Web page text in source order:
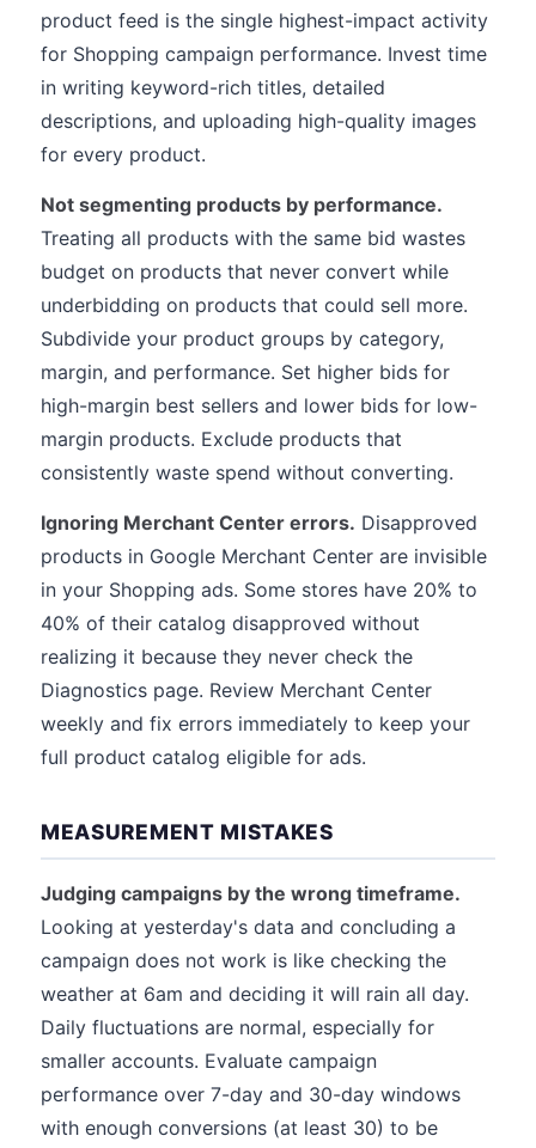
product feed is the single highest-impact activity
for Shopping campaign performance. Invest time
in writing keyword-rich titles, detailed
descriptions, and uploading high-quality images
for every product.
Not segmenting products by performance.
Treating all products with the same bid wastes
budget on products that never convert while
underbidding on products that could sell more.
Subdivide your product groups by category,
margin, and performance. Set higher bids for
high-margin best sellers and lower bids for low-
margin products. Exclude products that
consistently waste spend without converting.
Ignoring Merchant Center errors. Disapproved
products in Google Merchant Center are invisible
in your Shopping ads. Some stores have 20% to
40% of their catalog disapproved without
realizing it because they never check the
Diagnostics page. Review Merchant Center
weekly and fix errors immediately to keep your
full product catalog eligible for ads.
MEASUREMENT MISTAKES
Judging campaigns by the wrong timeframe.
Looking at yesterday's data and concluding a
campaign does not work is like checking the
weather at 6am and deciding it will rain all day.
Daily fluctuations are normal, especially for
smaller accounts. Evaluate campaign
performance over 7-day and 30-day windows
with enough conversions (at least 30) to be